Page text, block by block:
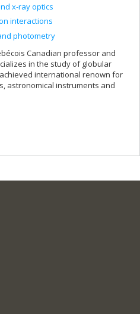
x-ray optics
interactions
photometry
Canadian professor and
in the study of globular
international renown for
astronomical instruments and